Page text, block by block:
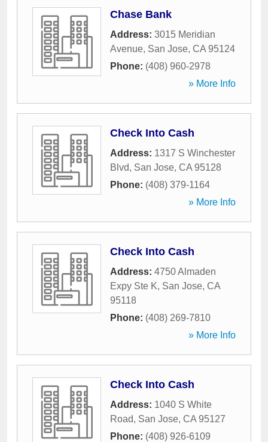
Chase Bank
Address: 3015 Meridian
Avenue, San Jose, CA 95124
Phone: (408) 960-2978
» More Info
Check Into Cash
Address: 1317 S Winchester
Blvd, San Jose, CA 95128
Phone: (408) 379-1164
» More Info
Check Into Cash
Address: 4750 Almaden
Expy Ste K, San Jose, CA
95118
Phone: (408) 269-7810
» More Info
Check Into Cash
Address: 1040 S White
Road, San Jose, CA 95127
Phone: (408) 926-6109